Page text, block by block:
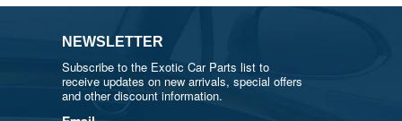
NEWSLETTER
Subscribe to the Exotic Car Parts list to
receive updates on new arrivals, special offers
and other discount information.